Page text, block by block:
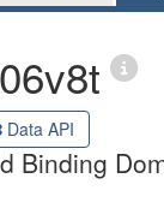
Data API
Binding